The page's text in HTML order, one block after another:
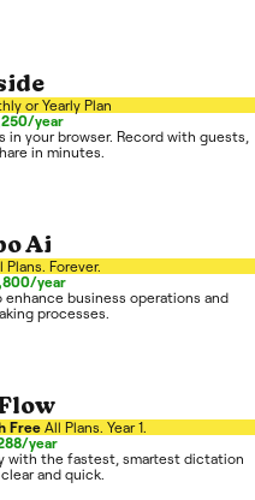
or Yearly Plan
year
your browser. Record with guests,
in minutes.
Ai
Plans. Forever.
year
business operations and
processes.
Free All Plans. Year 1.
year
with the fastest, smartest dictation
and quick.